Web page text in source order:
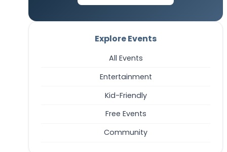
Explore Events
All Events
Entertainment
Kid-Friendly
Free Events
Community